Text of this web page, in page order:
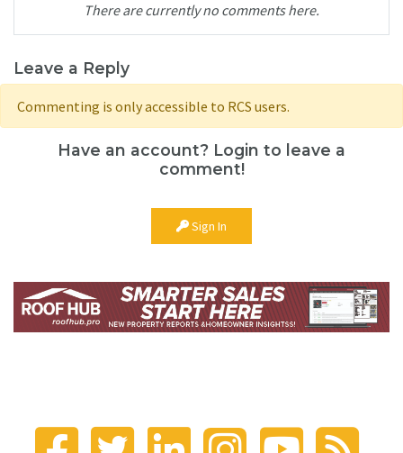
There are currently no comments here.
Leave a Reply
Commenting is only accessible to RCS users.
Have an account? Login to leave a
comment!
Sign In